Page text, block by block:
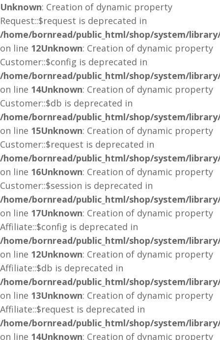
Unknown: Creation of dynamic property
Request::$request is deprecated in
/home/bornread/public_html/shop/system/
on line 12Unknown: Creation of dynamic property
Customer::$config is deprecated in
/home/bornread/public_html/shop/system/
on line 14Unknown: Creation of dynamic property
Customer::$db is deprecated in
/home/bornread/public_html/shop/system/
on line 15Unknown: Creation of dynamic property
Customer::$request is deprecated in
/home/bornread/public_html/shop/system/
on line 16Unknown: Creation of dynamic property
Customer::$session is deprecated in
/home/bornread/public_html/shop/system/
on line 17Unknown: Creation of dynamic property
Affiliate::$config is deprecated in
/home/bornread/public_html/shop/system/
on line 12Unknown: Creation of dynamic property
Affiliate::$db is deprecated in
/home/bornread/public_html/shop/system/
on line 13Unknown: Creation of dynamic property
Affiliate::$request is deprecated in
/home/bornread/public_html/shop/system/
on line 14Unknown: Creation of dynamic property